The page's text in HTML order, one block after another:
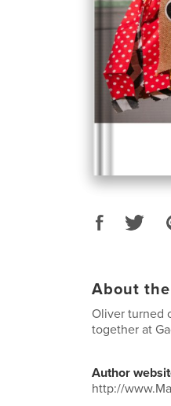
About
Oliver turned
together at
Author
http://